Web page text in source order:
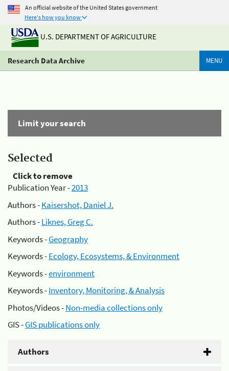
An official website of the United States government
Here's how you know
U.S. DEPARTMENT OF AGRICULTURE
Research Data Archive MENU
Limit your search
Selected
Click to remove
Publication Year -2013
Authors -Kaisershot, Daniel J.
Authors -Liknes, Greg C.
Keywords -Geography
Keywords -Ecology, Ecosystems, & Environment
Keywords -environment
Keywords -Inventory, Monitoring, & Analysis
Photos/Videos -Non-media collections only
GIS -GIS publications only
Authors